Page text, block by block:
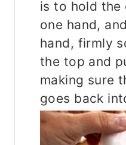
is to hold the
one hand,
hand, firmly
the top and
making sure
goes back